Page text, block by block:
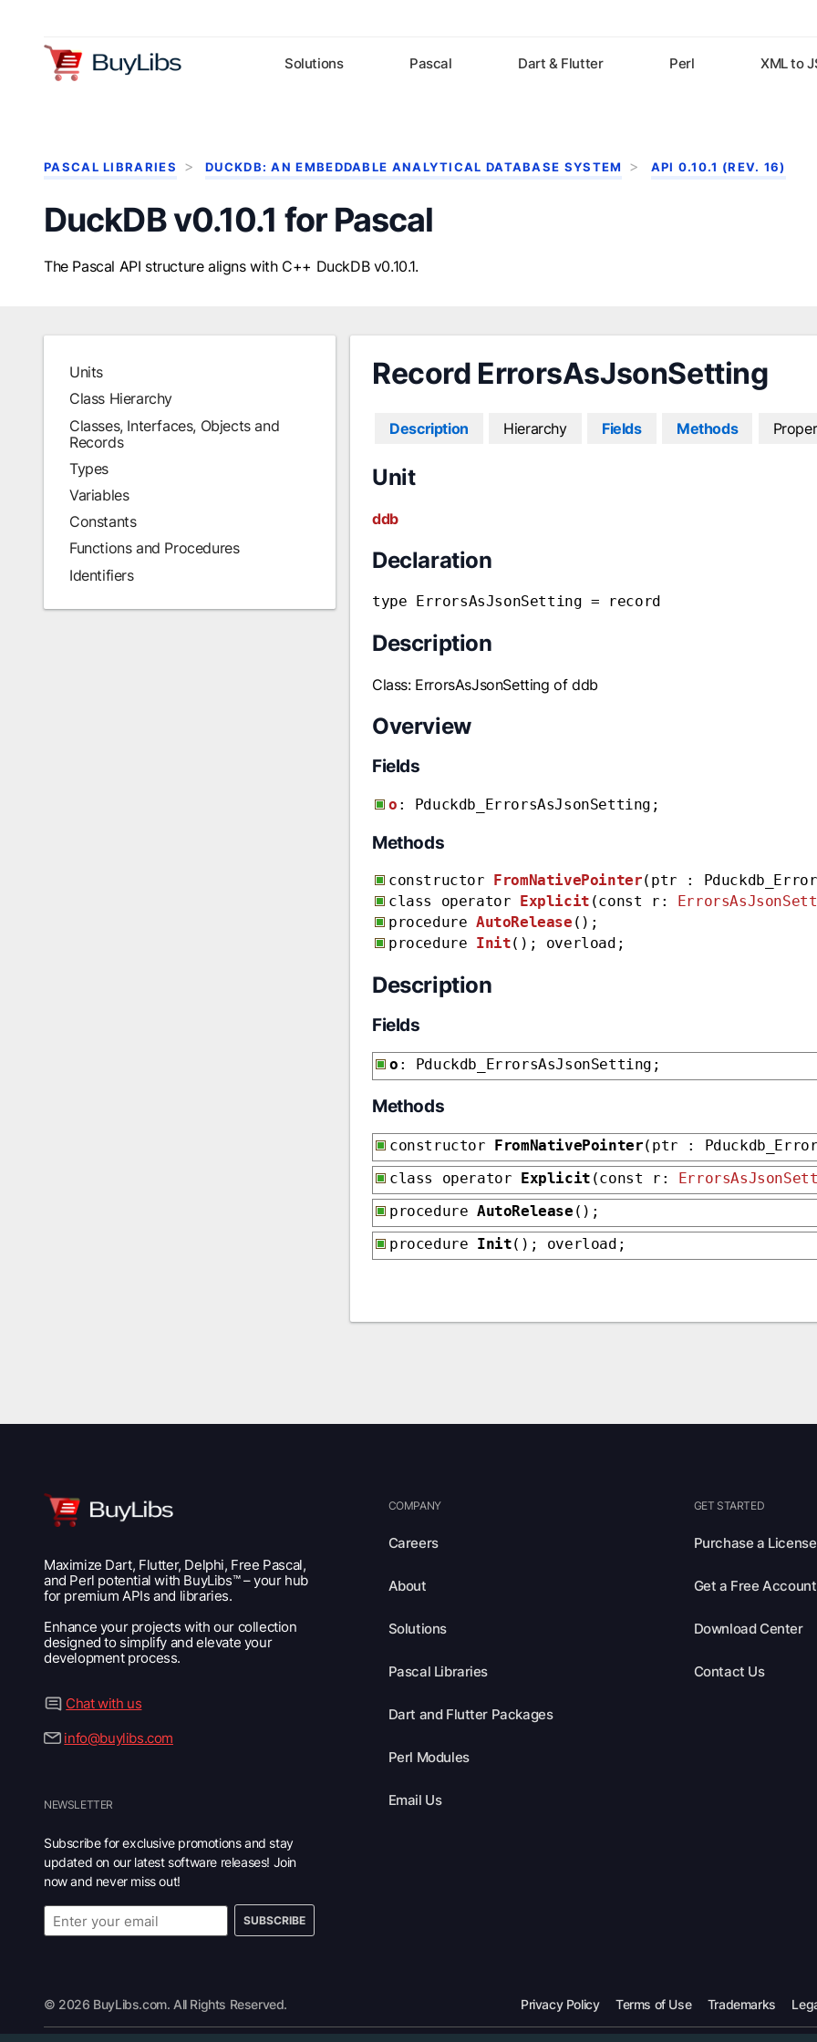
Solutions Pascal Dart & Flutter Perl XML to
PASCAL LIBRARIES DUCKDB: AN EMBEDDABLE ANALYTICAL DATABASE SYSTEM API 0.10.1 (REV. 16)
DuckDB v0.10.1 for Pascal
The Pascal API structure aligns with C++ DuckDB v0.10.1.
Units
Class Hierarchy
Classes, Interfaces, Objects and
Records
Types
Variables
Constants
Functions and Procedures
Identifiers
Record ErrorsAsJsonSetting
Description Hierarchy Fields Methods
Unit
ddb
Declaration
type ErrorsAsJsonSetting = record
Description
Class: ErrorsAsJsonSetting of ddb
Overview
Fields
o : Pduckdb_ErrorsAsJsonSetting;
Methods
constructor FromNativePointer(ptr :
class operator
Explicit (const r:
procedure AutoRelease ();
procedure Init(); overload;
Description
Fields
o : Pduckdb_ErrorsAsJsonSetting;
Methods
constructor FromNativePointer(ptr :
class operator Explicit (const r:
procedure AutoRelease ();
procedure Init(); overload;
Maximize Dart, Flutter, Delphi, Free Pascal,
and Perl potential with BuyLibs™ – your hub
for premium APIs and libraries.
Enhance your projects with our collection
designed to simplify and elevate your
development process.
Chat with us
info@buylibs.com
NEWSLETTER
Subscribe for exclusive promotions and stay
updated on our latest software releases! Join
now and never miss out!
SUBSCRIBE
COMPANY
Careers
About
Solutions
Pascal Libraries
Dart and Flutter Packages
Perl Modules
Email Us
GET STARTED
Purchase a License
Get a Free Account
Download Center
Contact Us
© 2026 BuyLibs.com. All Rights Reserved. Privacy Policy Terms of Use Trademarks